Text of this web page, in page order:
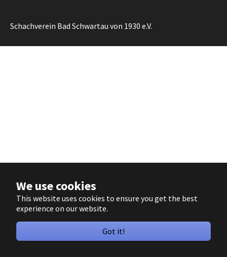
We use cookies
This website uses cookies to ensure you get the best
experience on our website.
Got it!
Schachverein Bad Schwartau von 1930 e.V.